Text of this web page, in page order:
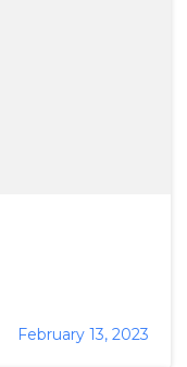
February 13, 2023